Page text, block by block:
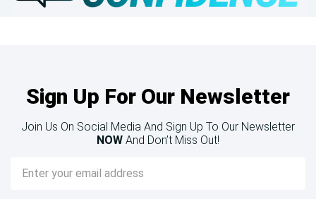
Sign Up For Our Newsletter
Join Us On Social Media And Sign Up To Our Newsletter
NOW And Don’t Miss Out!
Email
Address